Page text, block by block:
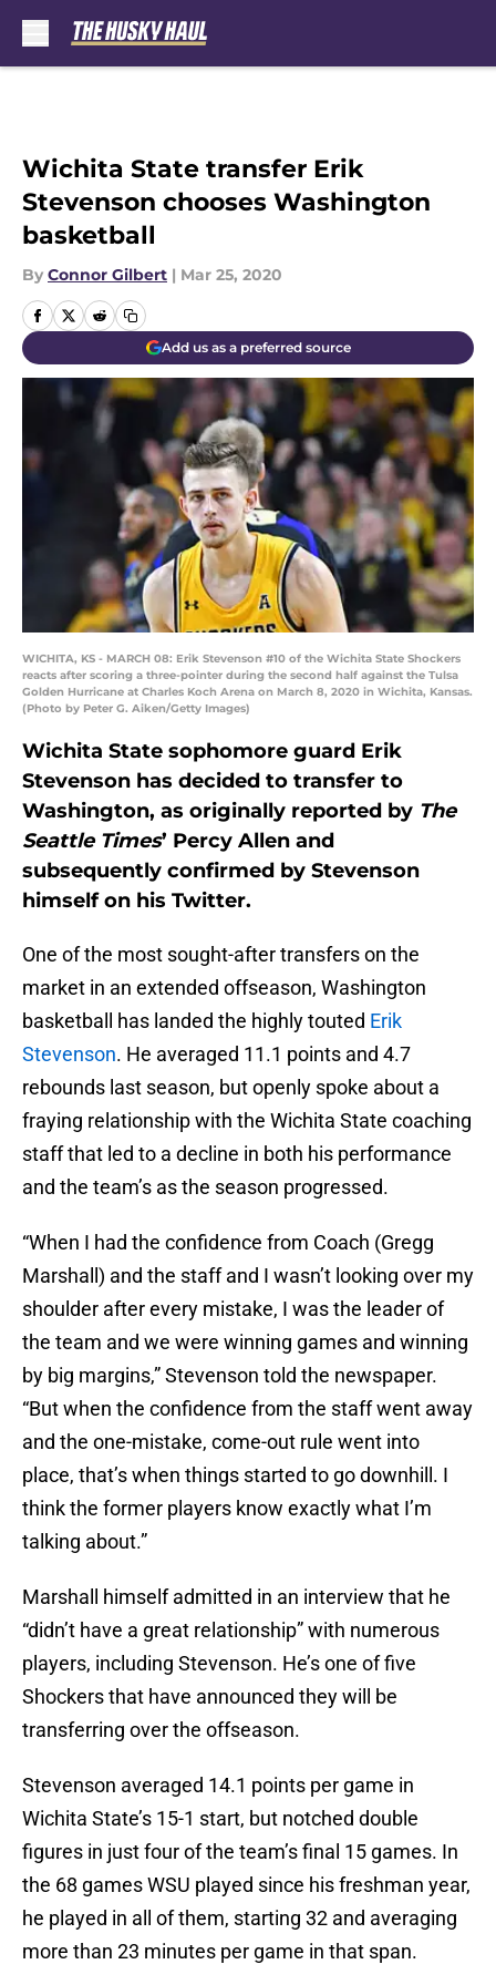
Wichita State transfer Erik
Stevenson chooses Washington
basketball
By Connor Gilbert | Mar 25, 2020
Add us as a preferred source
WICHITA, KS - MARCH 08: Erik Stevenson #10 of the Wichita State Shockers
reacts after scoring a three-pointer during the second half against the Tulsa
Golden Hurricane at Charles Koch Arena on March 8, 2020 in Wichita, Kansas.
(Photo by Peter G. Aiken/Getty Images)
Wichita State sophomore guard Erik
Stevenson has decided to transfer to
Washington, as originally reported by The
Seattle Times’ Percy Allen and
subsequently confirmed by Stevenson
himself on his Twitter.
One of the most sought-after transfers on the
market in an extended offseason, Washington
basketball has landed the highly touted Erik
Stevenson. He averaged 11.1 points and 4.7
rebounds last season, but openly spoke about a
fraying relationship with the Wichita State coaching
staff that led to a decline in both his performance
and the team’s as the season progressed.
“When I had the confidence from Coach (Gregg
Marshall) and the staff and I wasn’t looking over my
shoulder after every mistake, I was the leader of
the team and we were winning games and winning
by big margins,” Stevenson told the newspaper.
“But when the confidence from the staff went away
and the one-mistake, come-out rule went into
place, that’s when things started to go downhill. I
think the former players know exactly what I’m
talking about.”
Marshall himself admitted in an interview that he
“didn’t have a great relationship” with numerous
players, including Stevenson. He’s one of five
Shockers that have announced they will be
transferring over the offseason.
Stevenson averaged 14.1 points per game in
Wichita State’s 15-1 start, but notched double
figures in just four of the team’s final 15 games. In
the 68 games WSU played since his freshman year,
he played in all of them, starting 32 and averaging
more than 23 minutes per game in that span.